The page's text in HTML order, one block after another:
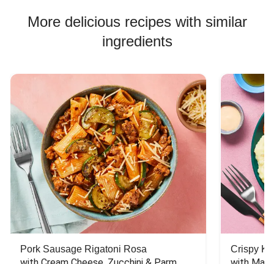
More delicious recipes with similar
ingredients
Pork Sausage Rigatoni Rosa Crispy